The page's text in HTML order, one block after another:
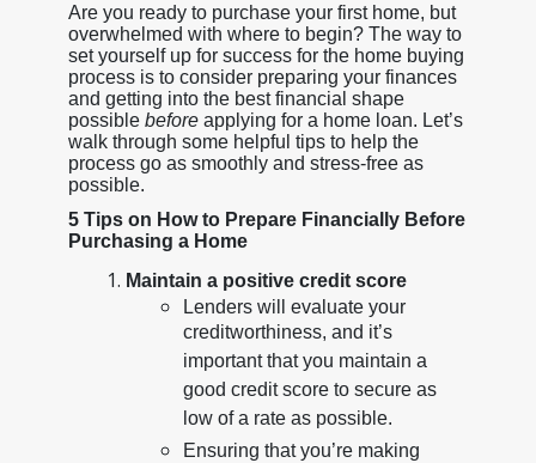
Are you ready to purchase your first home, but
overwhelmed with where to begin? The way to
set yourself up for success for the home buying
process is to consider preparing your finances
and getting into the best financial shape
possible before applying for a home loan. Let’s
walk through some helpful tips to help the
process go as smoothly and stress-free as
possible.
5 Tips on How to Prepare Financially Before
Purchasing a Home
Maintain a positive credit score
Lenders will evaluate your
creditworthiness, and it’s
important that you maintain a
good credit score to secure as
low of a rate as possible.
Ensuring that you’re making